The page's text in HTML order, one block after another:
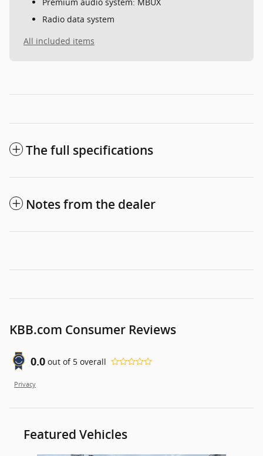
Radio data system
All included items
The full specifications
Notes from the dealer
KBB.com Consumer Reviews
0.0 out of 5 overall
Privacy
Featured Vehicles